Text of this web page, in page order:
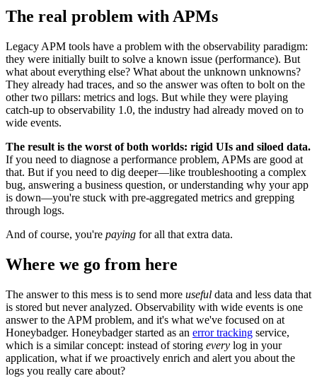
The real problem with APMs
Legacy APM tools have a problem with the observability paradigm:
they were initially built to solve a known issue (performance). But
what about everything else? What about the unknown unknowns?
They already had traces, and so the answer was often to bolt on the
other two pillars: metrics and logs. But while they were playing
catch-up to observability 1.0, the industry had already moved on to
wide events.
The result is the worst of both worlds: rigid UIs and siloed data.
If you need to diagnose a performance problem, APMs are good at
that. But if you need to dig deeper—like troubleshooting a complex
bug, answering a business question, or understanding why your app
is down—you're stuck with pre-aggregated metrics and grepping
through logs.
And of course, you're paying for all that extra data.
Where we go from here
The answer to this mess is to send more useful data and less data that
is stored but never analyzed. Observability with wide events is one
answer to the APM problem, and it's what we've focused on at
Honeybadger. Honeybadger started as an error tracking service,
which is a similar concept: instead of storing every log in your
application, what if we proactively enrich and alert you about the
logs you really care about?